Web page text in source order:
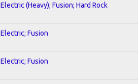
Electric (Heavy); Fusion; Hard Rock
Electric; Fusion
Electric; Fusion